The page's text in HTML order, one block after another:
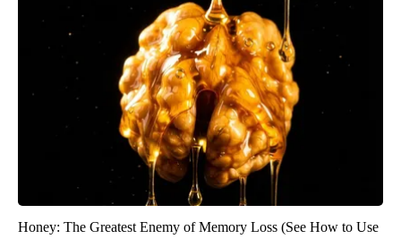
Honey: The Greatest Enemy of Memory Loss (See How to Use